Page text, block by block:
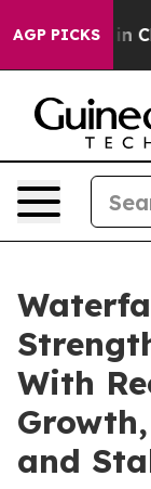
AGP PICKS
Chaos in
With
and